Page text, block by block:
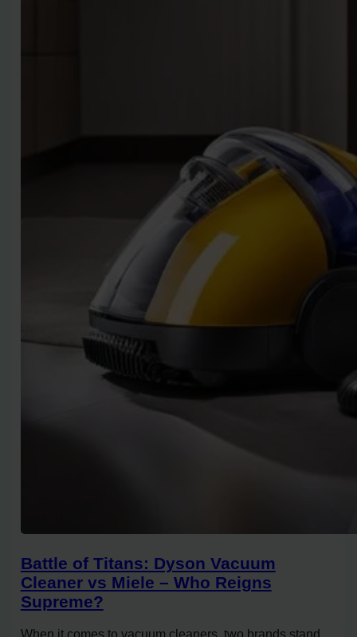
Battle of Titans: Dyson Vacuum
Cleaner vs Miele – Who Reigns
Supreme?